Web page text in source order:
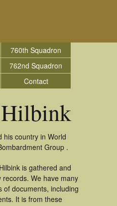
760th Squadron
762nd Squadron
Contact
his country in World
Group .
is gathered and
We have many
of documents, including
It is from these